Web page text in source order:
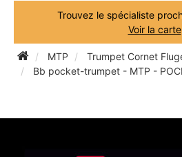
SAXOPHONE
SCORE
Trouvez le spécialiste
Voir la carte
MTP Trumpet Cornet
Bb pocket-trumpet - MTP -